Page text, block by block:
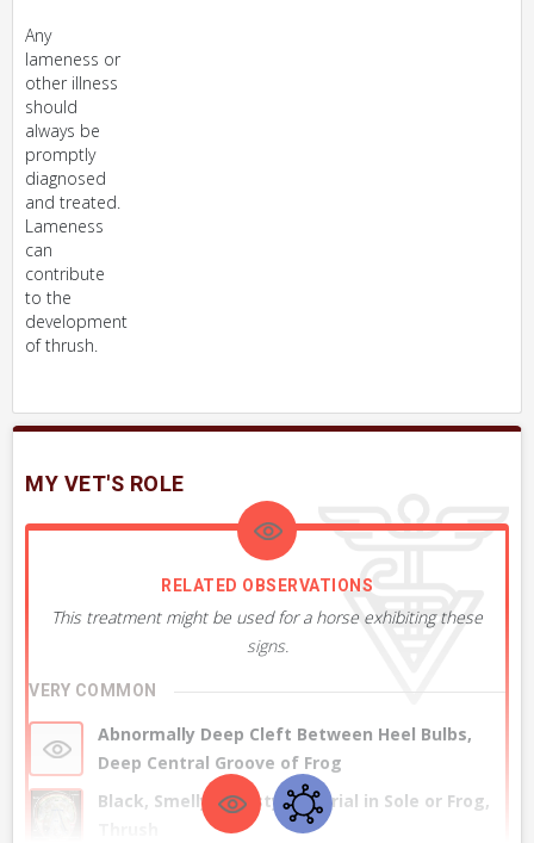
Any
lameness or
other illness
should
always be
promptly
diagnosed
and treated.
Lameness
can
contribute
to the
development
of thrush.
MY VET'S ROLE
RELATED OBSERVATIONS
This treatment might be used for a horse exhibiting these
signs.
VERY COMMON
Abnormally Deep Cleft Between Heel Bulbs,
Deep Central Groove of Frog
Black, Smelly & Pasty Material in Sole or Frog,